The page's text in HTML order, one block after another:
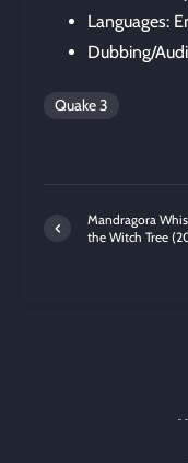
Languages:
Dubbing/
Quake 3
Mandragora
the Witch Tree